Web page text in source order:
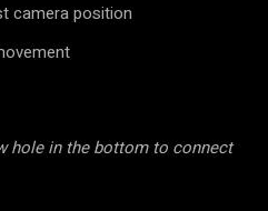
camera position
hole in the bottom to connect